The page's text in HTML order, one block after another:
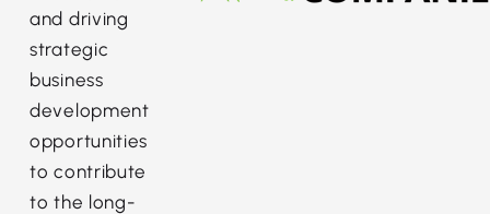
and driving
strategic
business
development
opportunities
to contribute
to the long-